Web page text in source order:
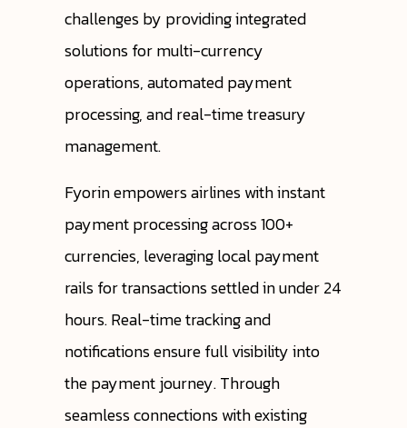
challenges by providing integrated
solutions for multi-currency
operations, automated payment
processing, and real-time treasury
management.
Fyorin empowers airlines with instant
payment processing across 100+
currencies, leveraging local payment
rails for transactions settled in under 24
hours. Real-time tracking and
notifications ensure full visibility into
the payment journey. Through
seamless connections with existing